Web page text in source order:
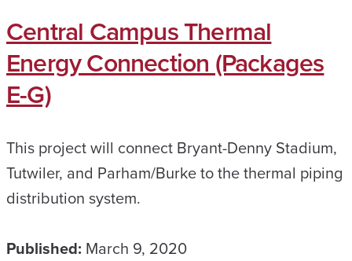
Central Campus Thermal
Energy Connection (Packages
E-G)
This project will connect Bryant-Denny Stadium,
Tutwiler, and Parham/Burke to the thermal piping
distribution system.
Published: March 9, 2020